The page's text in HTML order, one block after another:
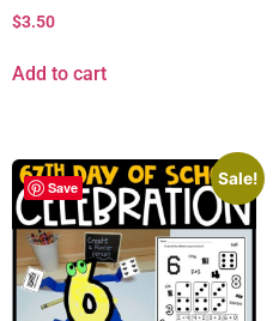
$3.50
Add to cart
Save
Sale!